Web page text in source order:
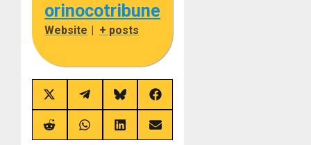
orinocotribune
Website + posts
Share
on
X
(Twitter)
Share
on
Telegram
Share
on
Bluesky
Share
on
Facebook
Share
on
Share
on
Share
on
Share
on